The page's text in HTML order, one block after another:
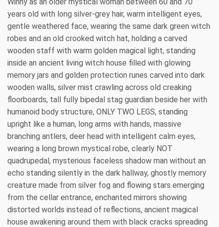
years old with long silver-grey hair, warm intelligent eyes,
gentle weathered face, wearing the same dark green witch
robes and an old crooked witch hat, holding a carved
wooden staff with warm golden magical light, standing
inside an ancient living witch house filled with glowing
memory jars and golden protection runes carved into dark
wooden walls, silver mist crawling across old creaking
floorboards, tall fully bipedal stag guardian beside her with
humanoid body structure, ONLY TWO LEGS, standing
upright like a human, long arms with hands, massive
branching antlers, deer head with intelligent calm eyes,
wearing a long brown mystical robe, clearly NOT
quadrupedal, mysterious faceless shadow man without an
echo standing silently in the dark hallway, ghostly memory
creature made from silver fog and flowing stars emerging
from the cellar entrance, enchanted mirrors showing
distorted worlds instead of reflections, ancient magical
house awakening around them with black cracks spreading